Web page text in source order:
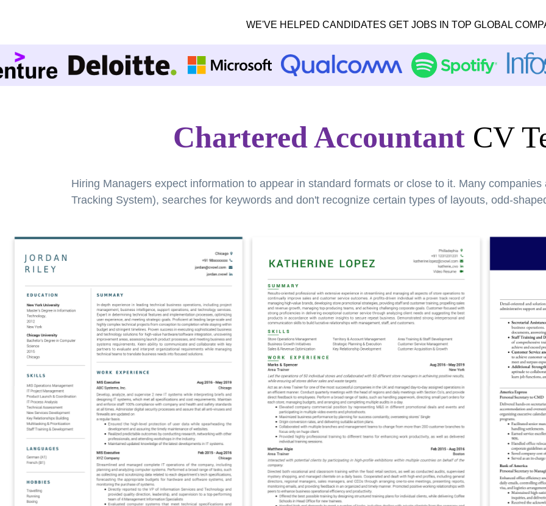
WE'VE HELPED CANDIDATES GET JOBS IN TOP GLOBAL
Chartered AccountantCV
Hiring Managers expect information to appear in standard formats or close to it. Many
Tracking System), searches for keywords and don't recognize certain types of layouts, odd-